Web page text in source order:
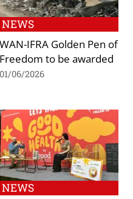
NEWS
WAN-IFRA Golden Pen of
Freedom to be awarded
01/06/2026
NEWS